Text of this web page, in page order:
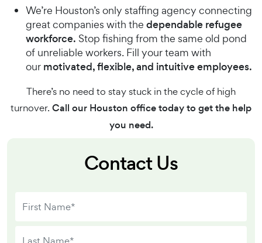
We’re Houston’s only staffing agency connecting
great companies with the dependable refugee
workforce. Stop fishing from the same old pond
of unreliable workers. Fill your team with
our motivated, flexible, and intuitive employees.
There’s no need to stay stuck in the cycle of high
turnover. Call our Houston office today to get the help
you need.
Contact Us